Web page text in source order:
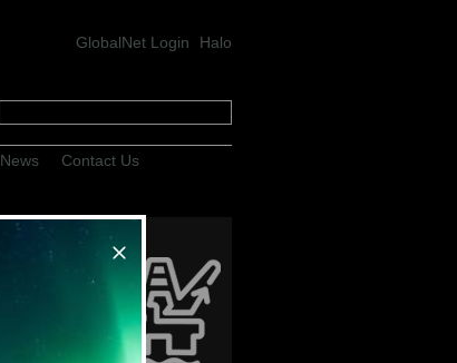
GlobalNet Login Halo
News Contact Us